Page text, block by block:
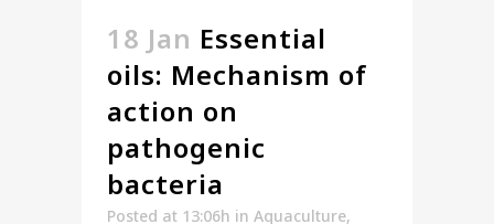
18 Jan Essential
oils: Mechanism of
action on
pathogenic
bacteria
Posted at 13:06h in Aquaculture,